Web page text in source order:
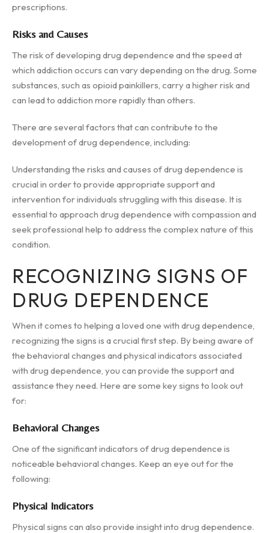
prescriptions.
Risks and Causes
The risk of developing drug dependence and the speed at
which addiction occurs can vary depending on the drug. Some
substances, such as opioid painkillers, carry a higher risk and
can lead to addiction more rapidly than others.
There are several factors that can contribute to the
development of drug dependence, including:
Understanding the risks and causes of drug dependence is
crucial in order to provide appropriate support and
intervention for individuals struggling with this disease. It is
essential to approach drug dependence with compassion and
seek professional help to address the complex nature of this
condition.
RECOGNIZING SIGNS OF
DRUG DEPENDENCE
When it comes to helping a loved one with drug dependence,
recognizing the signs is a crucial first step. By being aware of
the behavioral changes and physical indicators associated
with drug dependence, you can provide the support and
assistance they need. Here are some key signs to look out
for:
Behavioral Changes
One of the significant indicators of drug dependence is
noticeable behavioral changes. Keep an eye out for the
following:
Physical Indicators
Physical signs can also provide insight into drug dependence.